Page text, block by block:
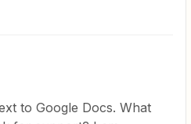
to Google Docs. What